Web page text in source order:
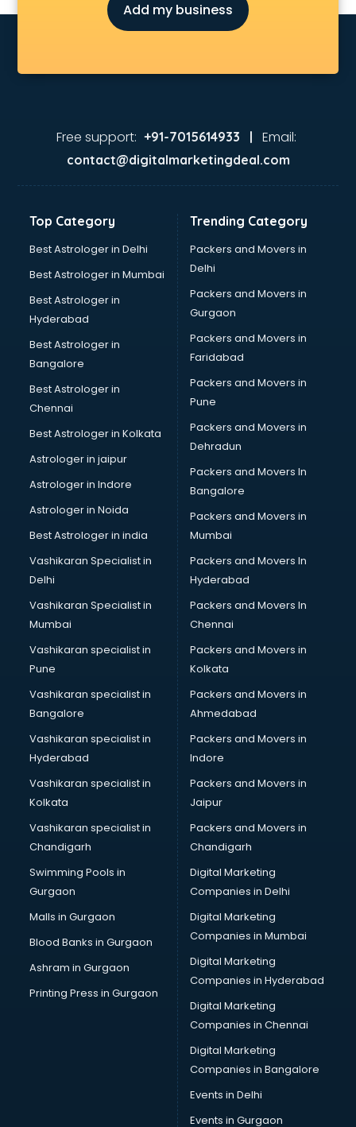
Add my business
Free support: +91-7015614933 | Email:
contact@digitalmarketingdeal.com
Top Category
Best Astrologer in Delhi
Best Astrologer in Mumbai
Best Astrologer in
Hyderabad
Best Astrologer in
Bangalore
Best Astrologer in
Chennai
Best Astrologer in Kolkata
Astrologer in jaipur
Astrologer in Indore
Astrologer in Noida
Best Astrologer in india
Vashikaran Specialist in
Delhi
Vashikaran Specialist in
Mumbai
Vashikaran specialist in
Pune
Vashikaran specialist in
Bangalore
Vashikaran specialist in
Hyderabad
Vashikaran specialist in
Kolkata
Vashikaran specialist in
Chandigarh
Swimming Pools in
Gurgaon
Malls in Gurgaon
Blood Banks in Gurgaon
Ashram in Gurgaon
Printing Press in Gurgaon
Trending Category
Packers and Movers in
Delhi
Packers and Movers in
Gurgaon
Packers and Movers in
Faridabad
Packers and Movers in
Pune
Packers and Movers in
Dehradun
Packers and Movers In
Bangalore
Packers and Movers in
Mumbai
Packers and Movers In
Hyderabad
Packers and Movers In
Chennai
Packers and Movers in
Kolkata
Packers and Movers in
Ahmedabad
Packers and Movers in
Indore
Packers and Movers in
Jaipur
Packers and Movers in
Chandigarh
Digital Marketing
Companies in Delhi
Digital Marketing
Companies in Mumbai
Digital Marketing
Companies in Hyderabad
Digital Marketing
Companies in Chennai
Digital Marketing
Companies in Bangalore
Events in Delhi
Events in Gurgaon